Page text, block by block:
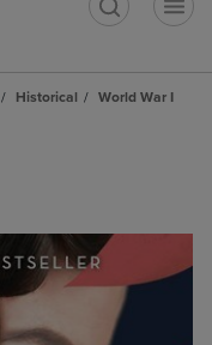
Historical
World War I